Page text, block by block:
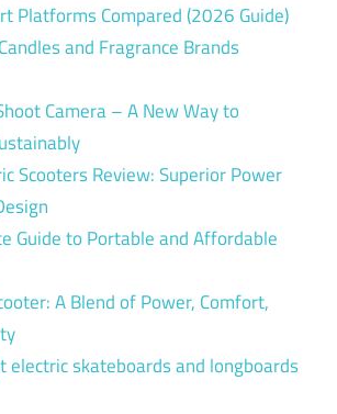
Platforms Compared (2026 Guide)
and Fragrance Brands
Camera – A New Way to
Scooters Review: Superior Power
Guide to Portable and Affordable
A Blend of Power, Comfort,
electric skateboards and longboards